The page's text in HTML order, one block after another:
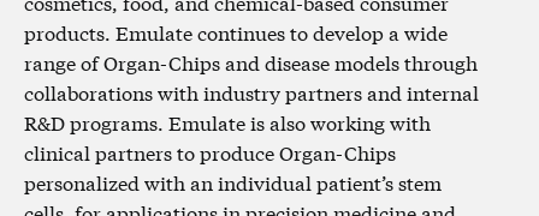
products. Emulate continues to develop a wide
range of Organ-Chips and disease models through
collaborations with industry partners and internal
R&D programs. Emulate is also working with
clinical partners to produce Organ-Chips
personalized with an individual patient’s stem